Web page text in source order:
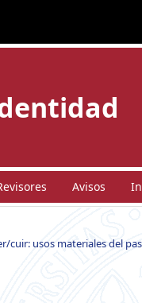
Avisos
cuir: usos materiales del